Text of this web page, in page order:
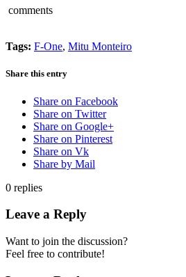
comments
Tags: F-One, Mitu Monteiro
Share this entry
Share on Facebook
Share on Twitter
Share on Google+
Share on Pinterest
Share on Vk
Share by Mail
0 replies
Leave a Reply
Want to join the discussion?
Feel free to contribute!